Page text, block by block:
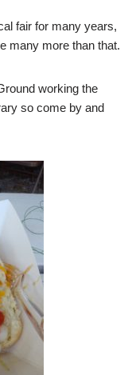
fair for many years,
many more than that.
working the
so come by and